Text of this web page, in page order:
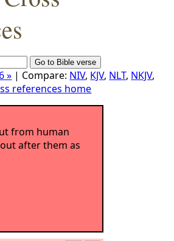
» | Compare: NIV, KJV, NLT, NKJV,
references home
from human
after them as